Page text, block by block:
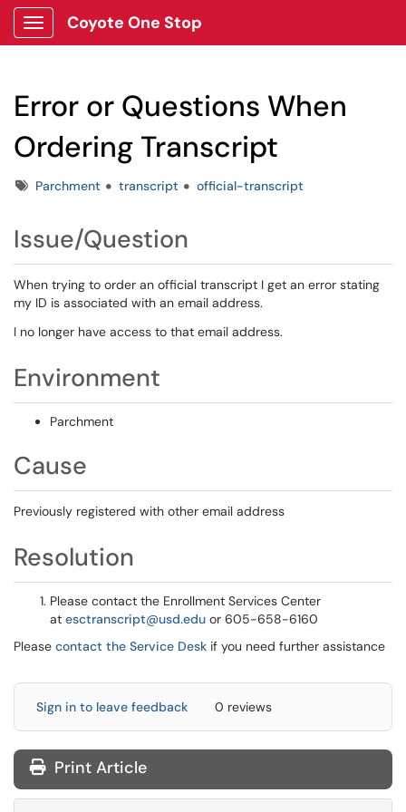
Show Applications Menu
Coyote One Stop
Error or Questions When
Ordering Transcript
TagsParchment transcript official-transcript
Issue/Question
When trying to order an official transcript I get an error stating
my ID is associated with an email address.
I no longer have access to that email address.
Environment
Parchment
Cause
Previously registered with other email address
Resolution
Please contact the Enrollment Services Center
at esctranscript@usd.edu or 605-658-6160
Please contact the Service Desk if you need further assistance
Sign in to leave feedback 0 reviews
Print Article